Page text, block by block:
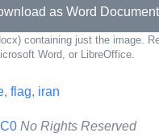
as Word Document
containing just the image.
Word, or LibreOffice.
, flag, iran
No Rights Reserved